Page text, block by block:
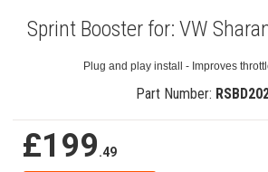
Sprint Booster for: VW
Plug and play install - Improves
Part Number:
£199.49